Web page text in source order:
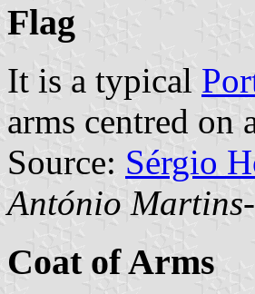
Flag
It is a typical
arms centred
Source: Sérgio
António
Coat of Arms